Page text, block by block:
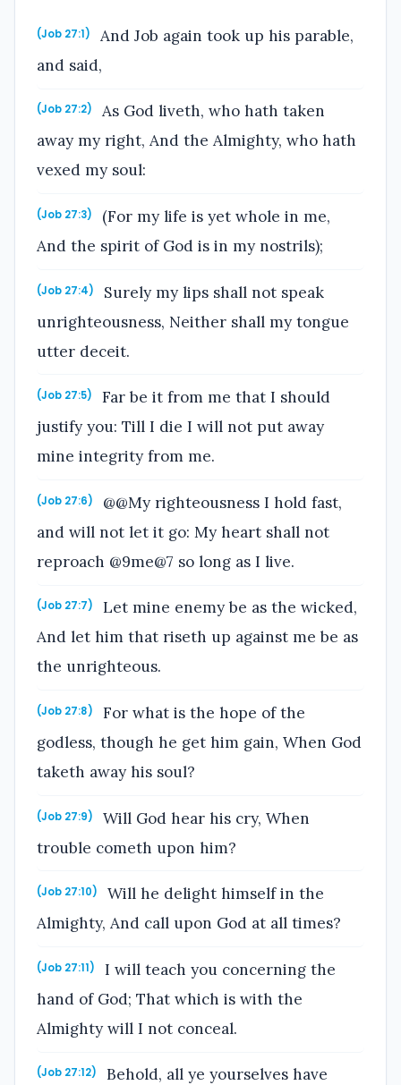
(Job 27:1)
And Job again took up his parable,
and said,
(Job 27:2)
As God liveth, who hath taken
away my right, And the Almighty, who hath
vexed my soul:
(Job 27:3)
(For my life is yet whole in me,
And the spirit of God is in my nostrils);
(Job 27:4)
Surely my lips shall not speak
unrighteousness, Neither shall my tongue
utter deceit.
(Job 27:5)
Far be it from me that I should
justify you: Till I die I will not put away
mine integrity from me.
(Job 27:6)
@@My righteousness I hold fast,
and will not let it go: My heart shall not
reproach @9me@7 so long as I live.
(Job 27:7)
Let mine enemy be as the wicked,
And let him that riseth up against me be as
the unrighteous.
(Job 27:8)
For what is the hope of the
godless, though he get him gain, When God
taketh away his soul?
(Job 27:9)
Will God hear his cry, When
trouble cometh upon him?
(Job 27:10)
Will he delight himself in the
Almighty, And call upon God at all times?
(Job 27:11)
I will teach you concerning the
hand of God; That which is with the
Almighty will I not conceal.
(Job 27:12) Behold, all ye yourselves have